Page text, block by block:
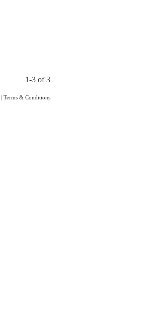
1-3 of 3
| Terms & Conditions